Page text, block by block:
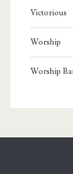
Victorious
Worship
Worship